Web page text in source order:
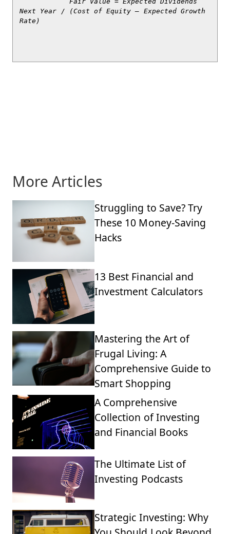
Next Year / (Cost of Equity – Expected Growth
Rate)
More Articles
Struggling to Save? Try
These 10 Money-Saving
Hacks
13 Best Financial and
Investment Calculators
Mastering the Art of
Frugal Living: A
Comprehensive Guide to
Smart Shopping
A Comprehensive
Collection of Investing
and Financial Books
The Ultimate List of
Investing Podcasts
Strategic Investing: Why